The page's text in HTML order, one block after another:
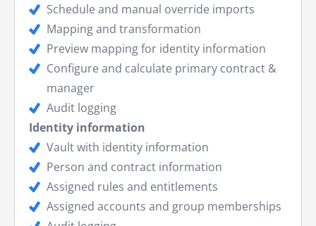
Schedule and manual override imports
Mapping and transformation
Preview mapping for identity information
Configure and calculate primary contract &
manager
Audit logging
Identity information
Vault with identity information
Person and contract information
Assigned rules and entitlements
Assigned accounts and group memberships